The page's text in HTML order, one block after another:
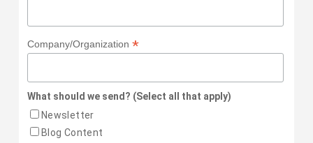
Company/Organization *
What should we send? (Select all that apply)
Newsletter
Blog Content